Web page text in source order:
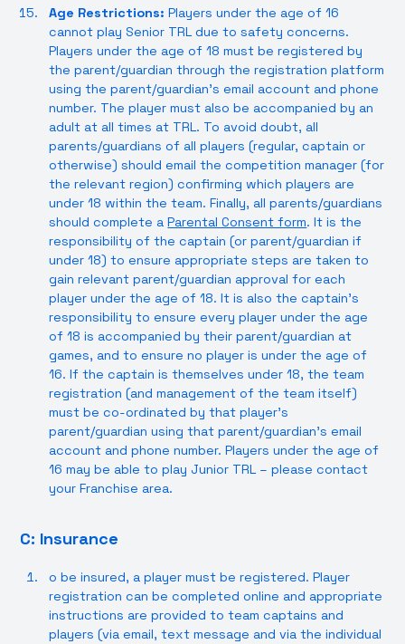
Age Restrictions: Players under the age of 16
cannot play Senior TRL due to safety concerns.
Players under the age of 18 must be registered by
the parent/guardian through the registration platform
using the parent/guardian’s email account and phone
number. The player must also be accompanied by an
adult at all times at TRL. To avoid doubt, all
parents/guardians of all players (regular, captain or
otherwise) should email the competition manager (for
the relevant region) confirming which players are
under 18 within the team. Finally, all parents/guardians
should complete aParental Consent form. It is the
responsibility of the captain (or parent/guardian if
under 18) to ensure appropriate steps are taken to
gain relevant parent/guardian approval for each
player under the age of 18. It is also the captain’s
responsibility to ensure every player under the age
of 18 is accompanied by their parent/guardian at
games, and to ensure no player is under the age of
16. If the captain is themselves under 18, the team
registration (and management of the team itself)
must be co-ordinated by that player’s
parent/guardian using that parent/guardian’s email
account and phone number. Players under the age of
16 may be able to play Junior TRL – please contact
your Franchise area.
C: Insurance
o be insured, a player must be registered. Player
registration can be completed online and appropriate
instructions are provided to team captains and
players (via email, text message and via the individual